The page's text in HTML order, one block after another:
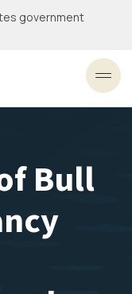
government
Bull